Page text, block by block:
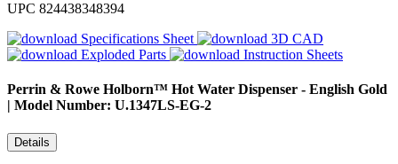
UPC 824438348394
Specifications Sheet
3D CAD
Exploded Parts
Instruction Sheets
Perrin & Rowe Holborn™ Hot Water Dispenser - English Gold
| Model Number: U.1347LS-EG-2
Details